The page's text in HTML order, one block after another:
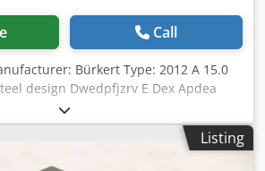
Call
Bürkert Type: 2012 A 15.0
design Dwedpfjzrv E Dex Apdea
size: DN15 Operating pressure: 16 bar
bar Condition: New / original
Listing